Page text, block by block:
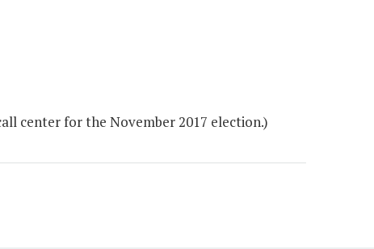
center for the November 2017 election.)